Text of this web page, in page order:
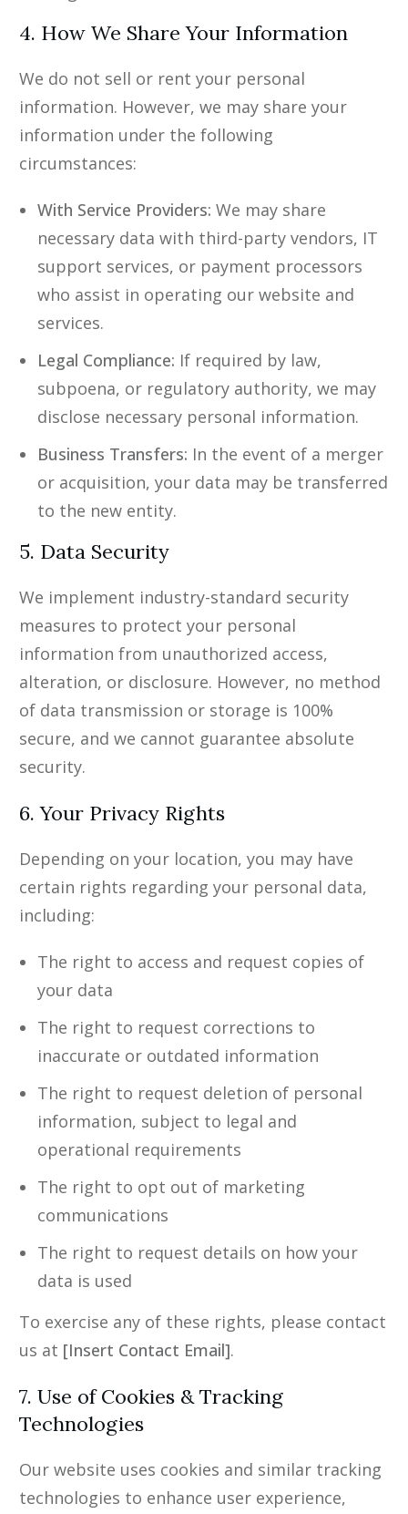
4. How We Share Your Information
We do not sell or rent your personal
information. However, we may share your
information under the following
circumstances:
With Service Providers: We may share
necessary data with third-party vendors, IT
support services, or payment processors
who assist in operating our website and
services.
Legal Compliance: If required by law,
subpoena, or regulatory authority, we may
disclose necessary personal information.
Business Transfers: In the event of a merger
or acquisition, your data may be transferred
to the new entity.
5. Data Security
We implement industry-standard security
measures to protect your personal
information from unauthorized access,
alteration, or disclosure. However, no method
of data transmission or storage is 100%
secure, and we cannot guarantee absolute
security.
6. Your Privacy Rights
Depending on your location, you may have
certain rights regarding your personal data,
including:
The right to access and request copies of
your data
The right to request corrections to
inaccurate or outdated information
The right to request deletion of personal
information, subject to legal and
operational requirements
The right to opt out of marketing
communications
The right to request details on how your
data is used
To exercise any of these rights, please contact
us at [Insert Contact Email].
7. Use of Cookies & Tracking
Technologies
Our website uses cookies and similar tracking
technologies to enhance user experience,